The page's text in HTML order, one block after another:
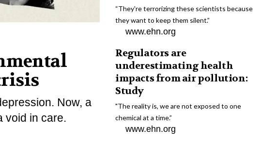
Now, a
void in care.
“They're terrorizing these scientists because
they want to keep them silent.”
www.ehn.org
Regulators are
underestimating health
impacts from air pollution:
Study
"The reality is, we are not exposed to one
chemical at a time.”
www.ehn.org